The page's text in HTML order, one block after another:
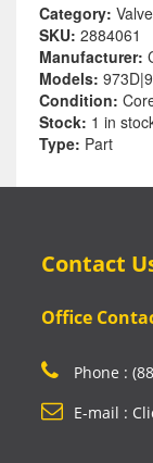
Category: Valve
SKU: 2884061
Manufacturer:
Models:
Condition:
Stock: 1 in
Type: Part
Contact
Office
Phone :
E-mail :